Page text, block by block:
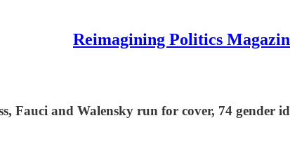
Reimagining Politics
Fauci and Walensky run for cover, 74 gender